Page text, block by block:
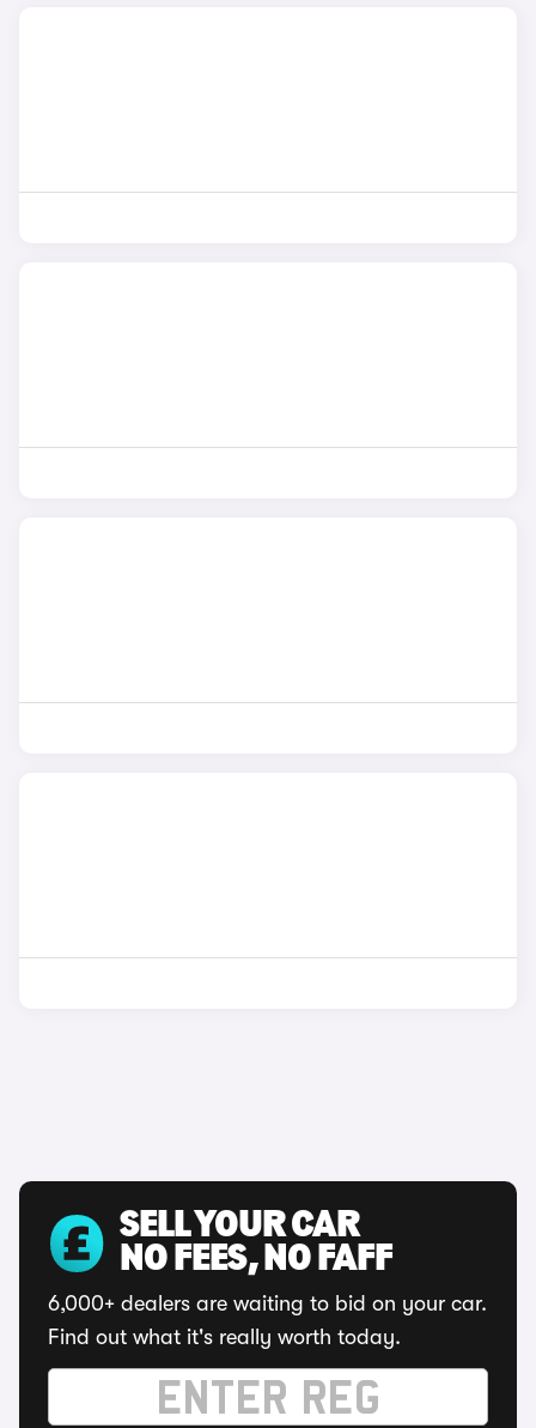
SELL YOUR CAR
NO FEES, NO FAFF
6,000+ dealers are waiting to bid on your car.
Find out what it's really worth today.